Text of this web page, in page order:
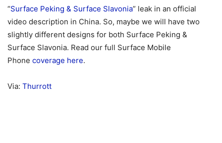
“Surface Peking & Surface Slavonia” leak in an official
video description in China. So, maybe we will have two
slightly different designs for both Surface Peking &
Surface Slavonia. Read our full Surface Mobile
Phone coverage here.
Via: Thurrott